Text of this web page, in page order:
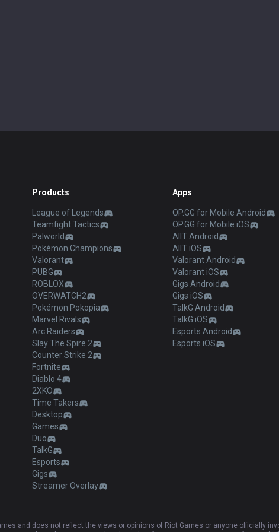
Products
League of Legends
Teamfight Tactics
Palworld
Pokémon Champions
Valorant
PUBG
ROBLOX
OVERWATCH2
Pokémon Pokopia
Marvel Rivals
Arc Raiders
Slay The Spire 2
Counter Strike 2
Fortnite
Diablo 4
2XKO
Time Takers
Desktop
Games
Duo
TalkG
Esports
Gigs
Streamer Overlay
Apps
OP.GG for Mobile Android
OP.GG for Mobile iOS
AllT Android
AllT iOS
Valorant Android
Valorant iOS
Gigs Android
Gigs iOS
TalkG Android
TalkG iOS
Esports Android
Esports iOS
and does not reflect the views or opinions of Riot Games or anyone officially